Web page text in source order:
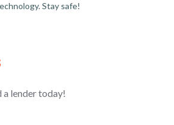
Stay safe!
a lender today!